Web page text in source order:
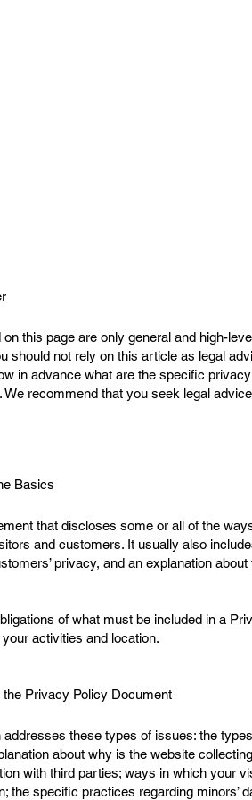
this page are only general and high-
should not rely on this article as legal
in advance what are the specific
recommend that you seek legal
Basics
that discloses some or all of the
and customers. It usually also
privacy, and an explanation
of what must be included in a
activities and location.
the Privacy Policy Document
these types of issues: the
about why is the website
with third parties; ways in which your
the specific practices regarding minors’